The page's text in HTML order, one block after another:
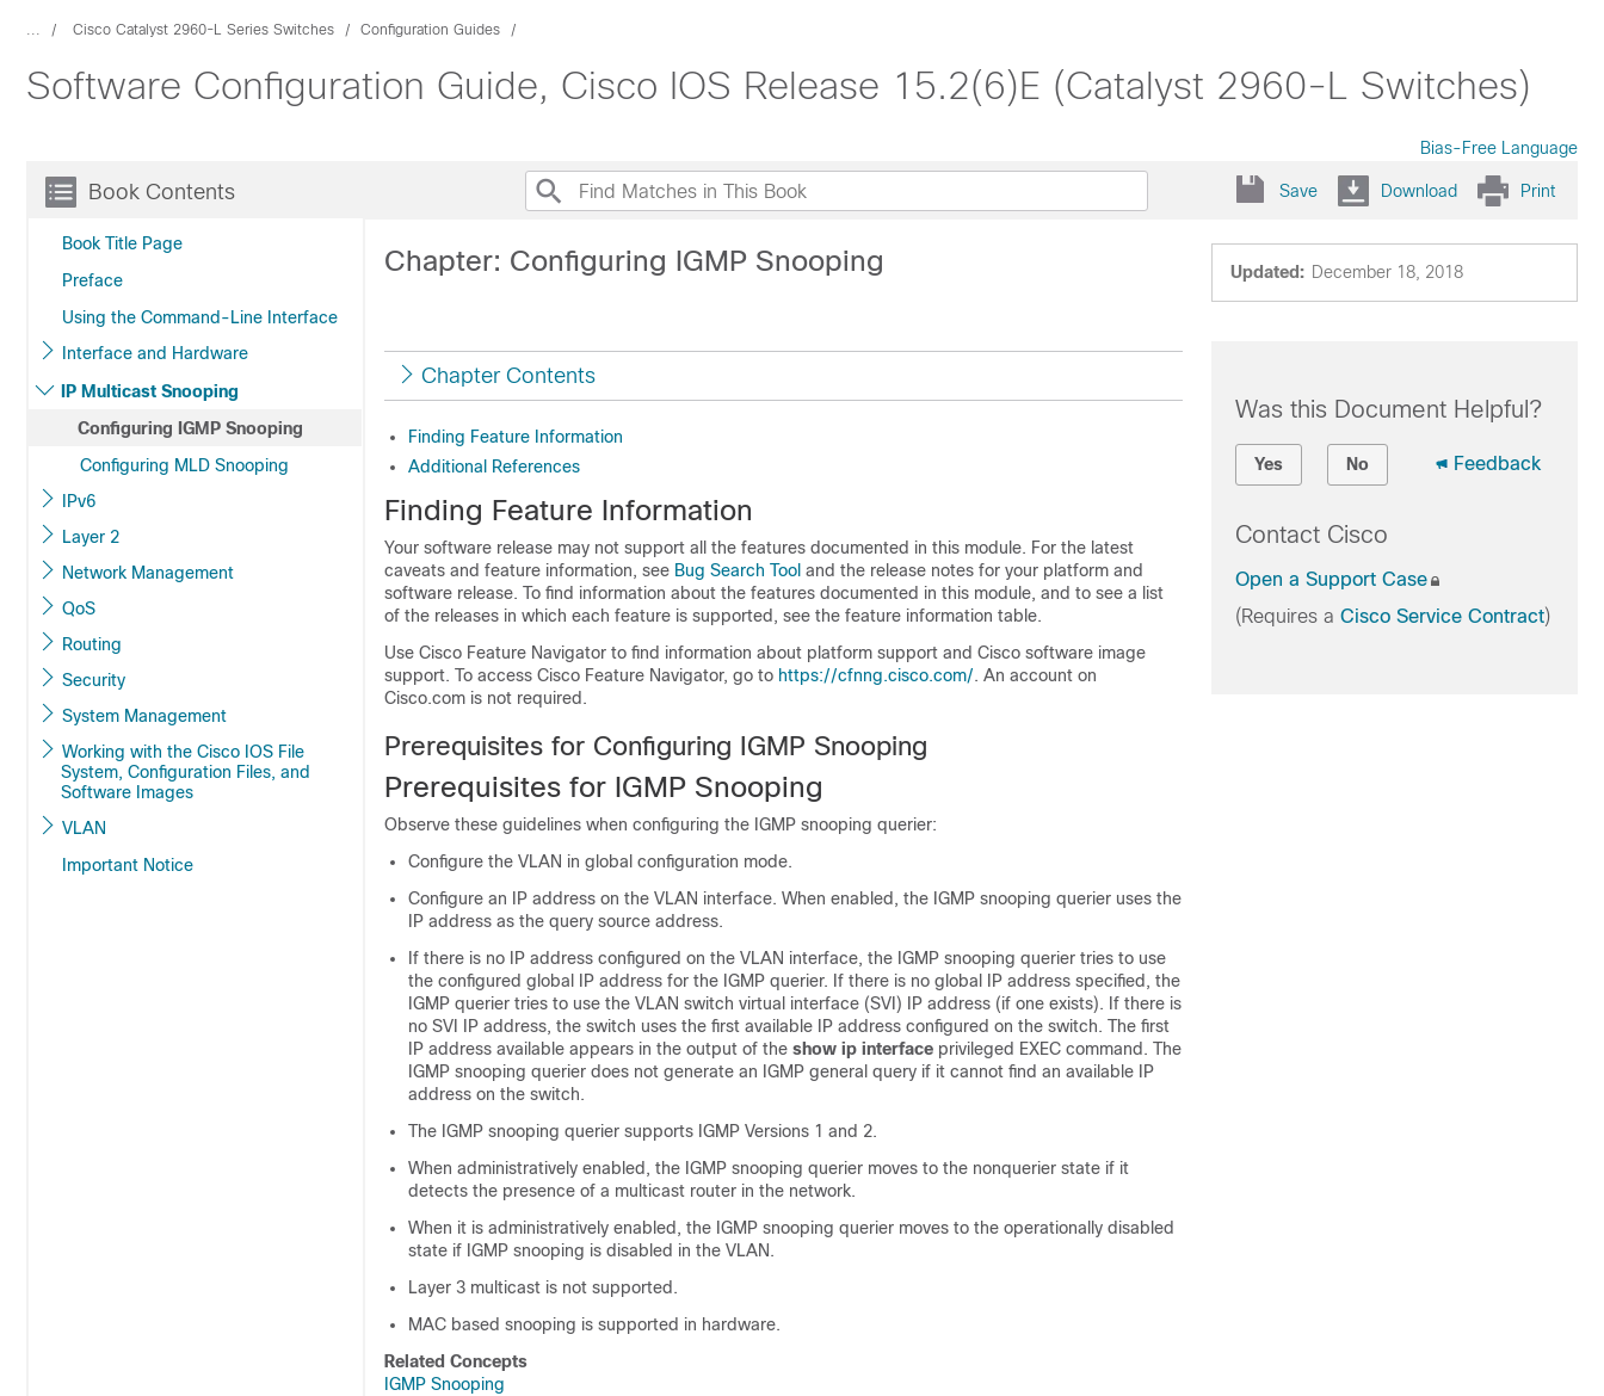
... Cisco Catalyst 2960-L Series Switches Configuration Guides
Software Configuration Guide, Cisco IOS Release 15.2(6)E (Catalyst 2960-L Switches)
Bias-Free Language
Book Contents
Book Title Page
Preface
Using the Command-Line Interface
Interface and Hardware
IP Multicast Snooping
Configuring IGMP Snooping
Configuring MLD Snooping
IPv6
Layer 2
Network Management
QoS
Routing
Security
System Management
Working with the Cisco IOS File
System, Configuration Files, and
Software Images
VLAN
Important Notice
Save Download Print
Updated: December 18, 2018
Chapter: Configuring IGMP Snooping
Chapter Contents
Finding Feature Information
Additional References
Finding Feature Information
Your software release may not support all the features documented in this module. For the latest
caveats and feature information, see Bug Search Tool and the release notes for your platform and
software release. To find information about the features documented in this module, and to see a list
of the releases in which each feature is supported, see the feature information table.
Use Cisco Feature Navigator to find information about platform support and Cisco software image
support. To access Cisco Feature Navigator, go to https://cfnng.cisco.com/. An account on
Cisco.com is not required.
Prerequisites for Configuring IGMP Snooping
Prerequisites for IGMP Snooping
Observe these guidelines when configuring the IGMP snooping querier:
Configure the VLAN in global configuration mode.
Configure an IP address on the VLAN interface. When enabled, the IGMP snooping querier uses the
IP address as the query source address.
If there is no IP address configured on the VLAN interface, the IGMP snooping querier tries to use
the configured global IP address for the IGMP querier. If there is no global IP address specified, the
IGMP querier tries to use the VLAN switch virtual interface (SVI) IP address (if one exists). If there is
no SVI IP address, the switch uses the first available IP address configured on the switch. The first
IP address available appears in the output of the show ip interface privileged EXEC command. The
IGMP snooping querier does not generate an IGMP general query if it cannot find an available IP
address on the switch.
The IGMP snooping querier supports IGMP Versions 1 and 2.
When administratively enabled, the IGMP snooping querier moves to the nonquerier state if it
detects the presence of a multicast router in the network.
When it is administratively enabled, the IGMP snooping querier moves to the operationally disabled
state if IGMP snooping is disabled in the VLAN.
Layer 3 multicast is not supported.
MAC based snooping is supported in hardware.
Related Concepts
IGMP Snooping
Was this Document Helpful?
Yes No Feedback
Contact Cisco
Open a Support Case
(Requires a Cisco Service Contract)